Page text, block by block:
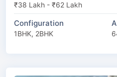
₹38 Lakh - ₹62 Lakh
Configuration
1BHK, 2BHK